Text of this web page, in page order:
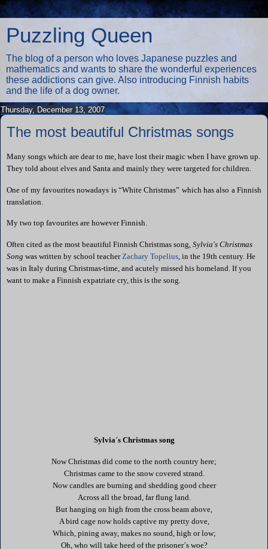
Puzzling Queen
The blog of a person who loves Japanese puzzles and
mathematics and wants to share the wonderful experiences
these addictions can give. Also introducing Finnish habits
and the life of a dog owner.
Thursday, December 13, 2007
The most beautiful Christmas songs
Many songs which are dear to me, have lost their magic when I have grown up.
They told about elves and Santa and mainly they were targeted for children.
One of my favourites nowadays is “White Christmas” which has also a Finnish
translation.
My two top favourites are however Finnish.
Often cited as the most beautiful Finnish Christmas song, Sylvia's Christmas
Song was written by school teacherZachary Topelius, in the 19th century. He
was in Italy during Christmas-time, and acutely missed his homeland. If you
want to make a Finnish expatriate cry, this is the song.
Sylvia´s Christmas song
Now Christmas did come to the north country here;
Christmas came to the snow covered strand.
Now candles are burning and shedding good cheer
Across all the broad, far flung land.
But hanging on high from the cross beam above,
A bird cage now holds captive my pretty dove,
Which, pining away, makes no sound, high or low;
Oh, who will take heed of the prisoner´s woe?